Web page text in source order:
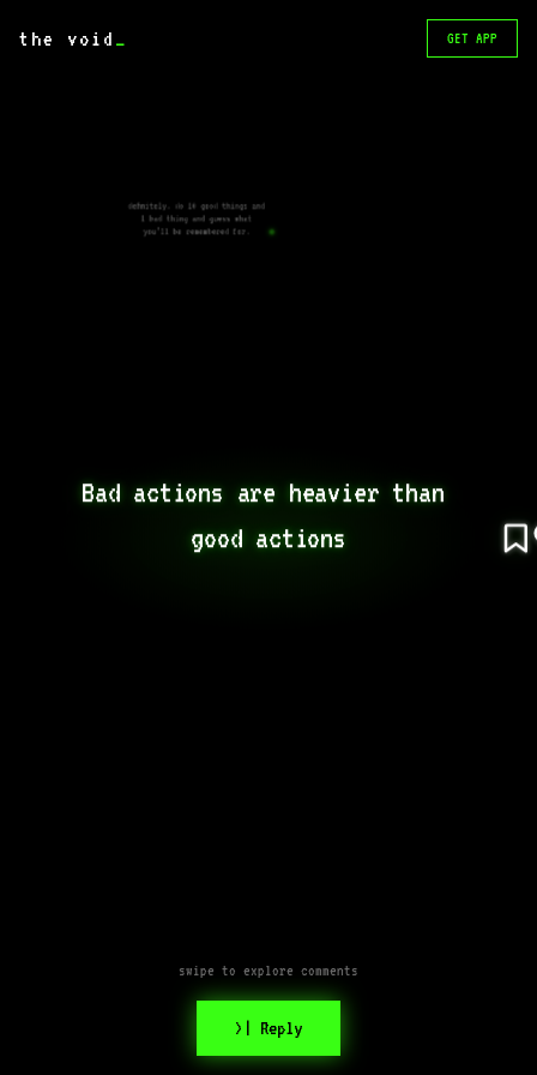
the void _ GET APP
Bad actions are heavier than
good actions
definitely. do 10 good things and
1 bad thing and guess what
you’ll be remembered for.
swipe to explore comments
>| Reply